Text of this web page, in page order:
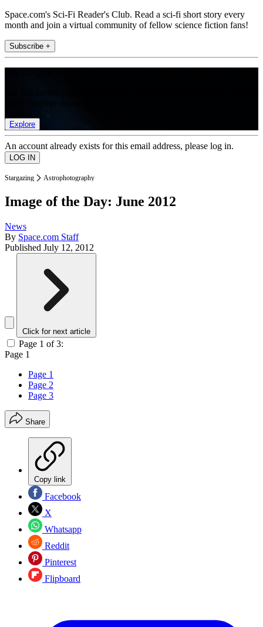
Space.com's Sci-Fi Reader's Club. Read a sci-fi short story every
month and join a virtual community of fellow science fiction fans!
Subscribe +
Explore
An account already exists for this email address, please log in.
Stargazing Astrophotography
Image of the Day: June 2012
News
By Space.com Staff
Published July 12, 2012
Click for next article
Page 1 of 3:
Page 1
Page 1
Page 2
Page 3
Share
Copy link
Facebook
X
Whatsapp
Reddit
Pinterest
Flipboard